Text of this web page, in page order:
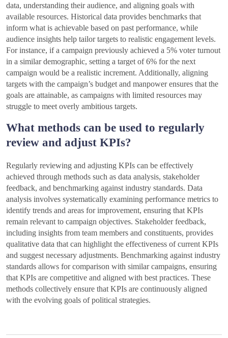
data, understanding their audience, and aligning goals with
available resources. Historical data provides benchmarks that
inform what is achievable based on past performance, while
audience insights help tailor targets to realistic engagement levels.
For instance, if a campaign previously achieved a 5% voter turnout
in a similar demographic, setting a target of 6% for the next
campaign would be a realistic increment. Additionally, aligning
targets with the campaign’s budget and manpower ensures that the
goals are attainable, as campaigns with limited resources may
struggle to meet overly ambitious targets.
What methods can be used to regularly
review and adjust KPIs?
Regularly reviewing and adjusting KPIs can be effectively
achieved through methods such as data analysis, stakeholder
feedback, and benchmarking against industry standards. Data
analysis involves systematically examining performance metrics to
identify trends and areas for improvement, ensuring that KPIs
remain relevant to campaign objectives. Stakeholder feedback,
including insights from team members and constituents, provides
qualitative data that can highlight the effectiveness of current KPIs
and suggest necessary adjustments. Benchmarking against industry
standards allows for comparison with similar campaigns, ensuring
that KPIs are competitive and aligned with best practices. These
methods collectively ensure that KPIs are continuously aligned
with the evolving goals of political strategies.